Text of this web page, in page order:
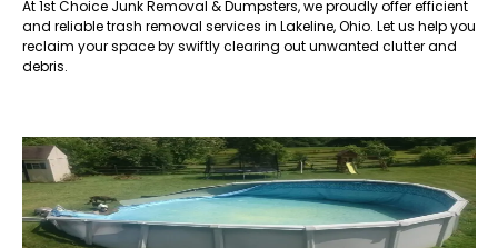
At 1st Choice Junk Removal & Dumpsters, we proudly offer efficient
and reliable trash removal services in Lakeline, Ohio. Let us help you
reclaim your space by swiftly clearing out unwanted clutter and
debris.